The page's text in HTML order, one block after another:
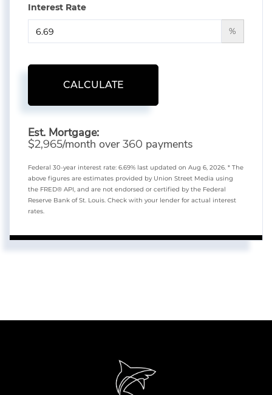
Interest Rate
%
CALCULATE
Est. Mortgage:
$2,965/month over360 payments
Federal 30-year interest rate: 6.69% last updated on Aug 6, 2026. * The
above figures are estimates provided by Union Street Media using
the FRED® API, and are not endorsed or certified by the Federal
Reserve Bank of St. Louis. Check with your lender for actual interest
rates.